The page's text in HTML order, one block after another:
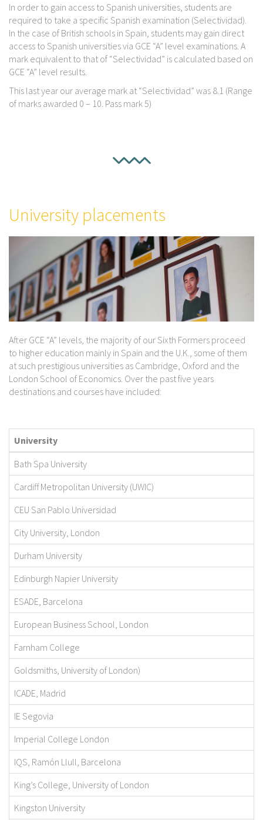
In order to gain access to Spanish universities, students are
required to take a specific Spanish examination (Selectividad).
In the case of British schools in Spain, students may gain direct
access to Spanish universities via GCE “A” level examinations. A
mark equivalent to that of “Selectividad” is calculated based on
GCE “A” level results.
This last year our average mark at “Selectividad” was 8.1 (Range
of marks awarded 0 – 10. Pass mark 5)
University placements
After GCE “A” levels, the majority of our Sixth Formers proceed
to higher education mainly in Spain and the U.K., some of them
at such prestigious universities as Cambridge, Oxford and the
London School of Economics. Over the past five years
destinations and courses have included:
University
Bath Spa University
Cardiff Metropolitan University (UWIC)
CEU San Pablo Universidad
City University, London
Durham University
Edinburgh Napier University
ESADE, Barcelona
European Business School, London
Farnham College
Goldsmiths, University of London)
ICADE, Madrid
IE Segovia
Imperial College London
IQS, Ramón Llull, Barcelona
King’s College, University of London
Kingston University